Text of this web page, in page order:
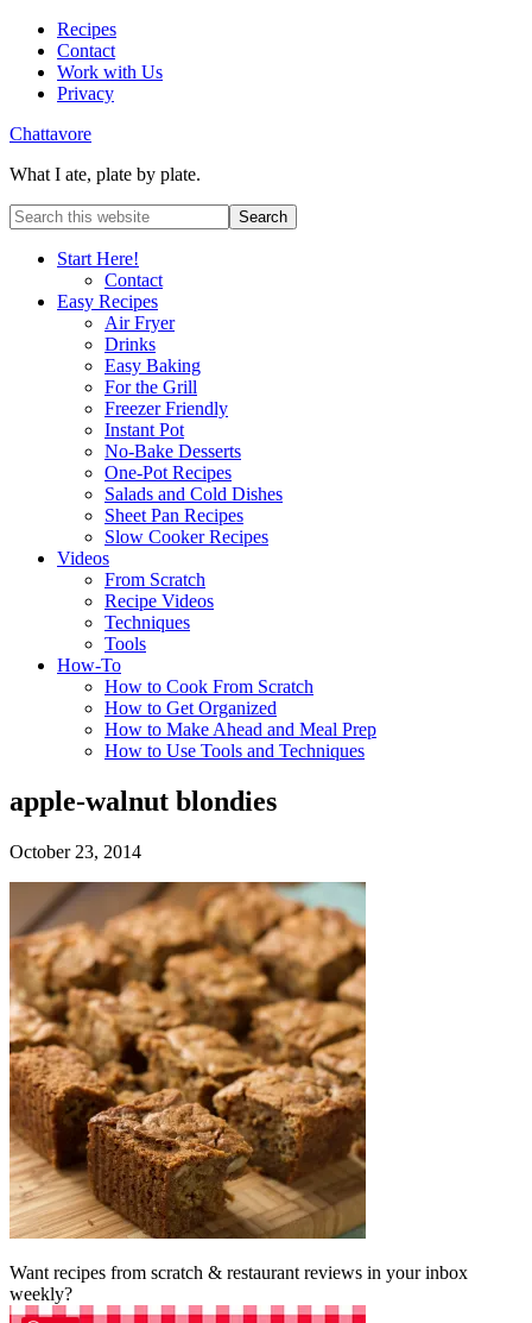
Recipes
Contact
Work with Us
Privacy
Chattavore
What I ate, plate by plate.
Start Here!
Contact
Easy Recipes
Air Fryer
Drinks
Easy Baking
For the Grill
Freezer Friendly
Instant Pot
No-Bake Desserts
One-Pot Recipes
Salads and Cold Dishes
Sheet Pan Recipes
Slow Cooker Recipes
Videos
From Scratch
Recipe Videos
Techniques
Tools
How-To
How to Cook From Scratch
How to Get Organized
How to Make Ahead and Meal Prep
How to Use Tools and Techniques
apple-walnut blondies
October 23, 2014
Want recipes from scratch & restaurant reviews in your inbox
weekly?